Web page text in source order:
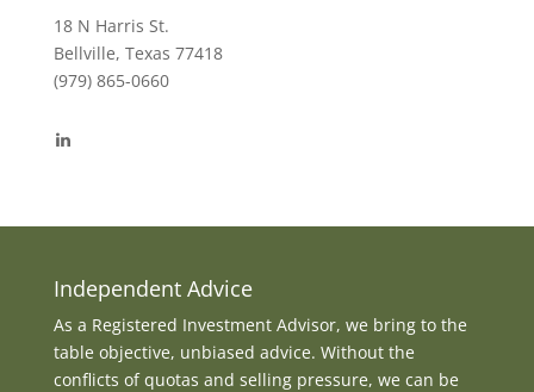
18 N Harris St.
Bellville, Texas 77418
(979) 865-0660
Independent Advice
As a Registered Investment Advisor, we bring to the
table objective, unbiased advice. Without the
conflicts of quotas and selling pressure, we can be